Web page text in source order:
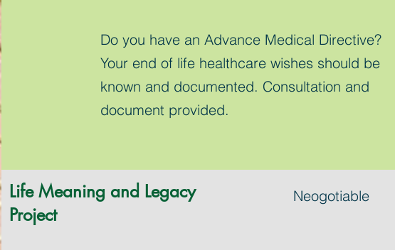
Do you have an Advance Medical Directive?
Your end of life healthcare wishes should be
known and documented. Consultation and
document provided.
Life Meaning and Legacy
Project
Neogotiable